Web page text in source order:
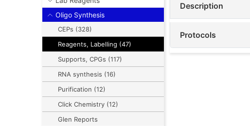
Oligo Synthesis
CEPs (328)
Reagents, Labelling (47)
Supports, CPGs (117)
RNA synthesis (16)
Purification (12)
Click Chemistry (12)
Glen Reports
Description
Protocols